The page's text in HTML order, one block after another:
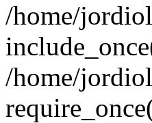
/home/
/home/